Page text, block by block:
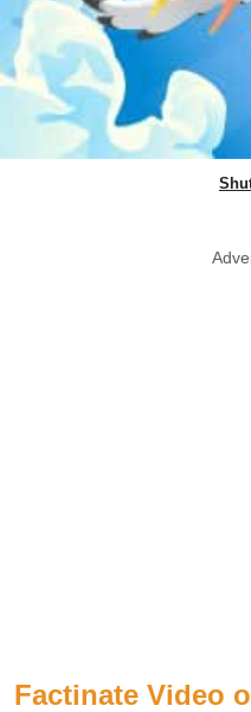
Factinate Video